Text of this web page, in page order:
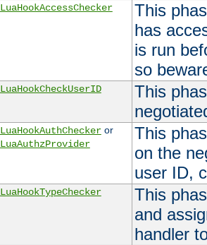
LuaHookAccessChecker
This
has
is run
so
LuaHookCheckUserID
This
LuaHookAuthCheckeror
LuaAuthzProvider
This
on the
user ID,
LuaHookTypeChecker
This
and
handler